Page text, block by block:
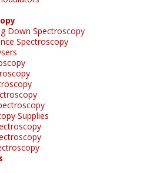
Down Spectroscopy
Spectroscopy
Supplies